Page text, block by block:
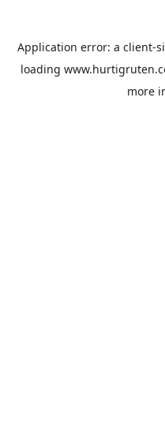
Application error: a client-
loading
more